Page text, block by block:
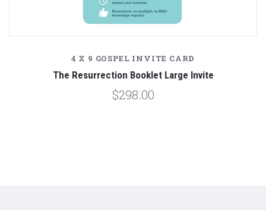
4 X 9 GOSPEL INVITE CARD
The Resurrection Booklet Large Invite
$298.00